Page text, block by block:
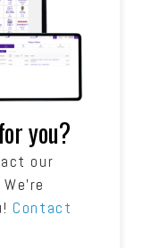
you?
our
Contact